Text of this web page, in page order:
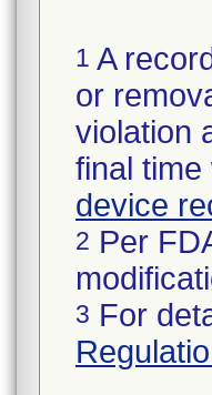
1 A
or
violation
final
device
2 Per
3 For